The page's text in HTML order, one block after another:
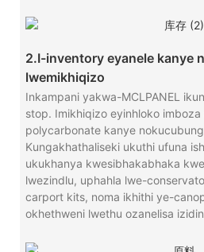
2.I-inventory eyanele kanye
lwemikhiqizo
Inkampani yakwa-MCLPANEL
stop. Imikhiqizo eyinhloko
polycarbonate kanye
Kungakhathaliseki ukuthi ufuna
ukukhanya kwesibhakabhaka
lwezindlu, uphahla lwe-
carport kits, noma ikhithi ye-
okhethweni lwethu ozanelisa